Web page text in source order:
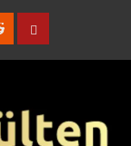
Contact